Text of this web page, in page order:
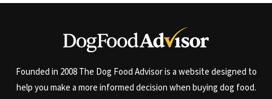
Founded in 2008 The Dog Food Advisor is a website designed to
help you make a more informed decision when buying dog food.